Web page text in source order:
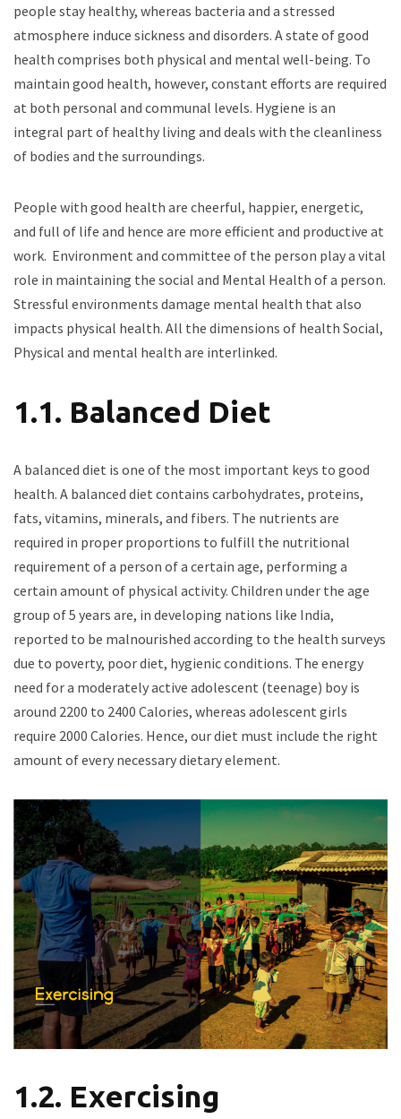
people stay healthy, whereas bacteria and a stressed
atmosphere induce sickness and disorders. A state of good
health comprises both physical and mental well-being. To
maintain good health, however, constant efforts are required
at both personal and communal levels. Hygiene is an
integral part of healthy living and deals with the cleanliness
of bodies and the surroundings.
People with good health are cheerful, happier, energetic,
and full of life and hence are more efficient and productive at
work. Environment and committee of the person play a vital
role in maintaining the social and Mental Health of a person.
Stressful environments damage mental health that also
impacts physical health. All the dimensions of health Social,
Physical and mental health are interlinked.
1.1. Balanced Diet
A balanced diet is one of the most important keys to good
health. A balanced diet contains carbohydrates, proteins,
fats, vitamins, minerals, and fibers. The nutrients are
required in proper proportions to fulfill the nutritional
requirement of a person of a certain age, performing a
certain amount of physical activity. Children under the age
group of 5 years are, in developing nations like India,
reported to be malnourished according to the health surveys
due to poverty, poor diet, hygienic conditions. The energy
need for a moderately active adolescent (teenage) boy is
around 2200 to 2400 Calories, whereas adolescent girls
require 2000 Calories. Hence, our diet must include the right
amount of every necessary dietary element.
1.2. Exercising